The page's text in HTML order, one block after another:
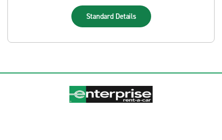
Standard Details